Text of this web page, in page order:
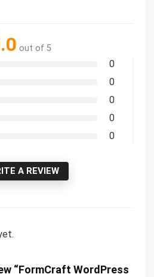
out of 5
0
0
0
0
0
A REVIEW
“FormCraft WordPress